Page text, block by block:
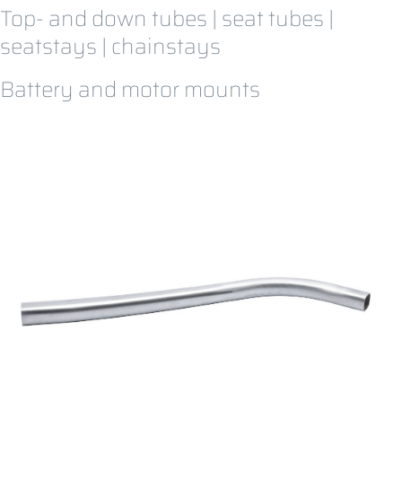
Top- and down tubes | seat tubes |
seatstays | chainstays
Battery and motor mounts